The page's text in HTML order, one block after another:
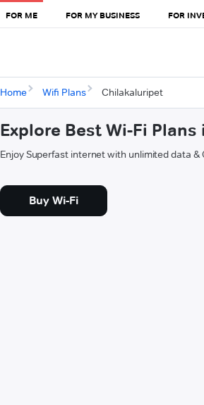
FOR ME FOR MY BUSINESS FOR
Home Wifi Plans Chilakaluripet
Explore Best Wi-Fi
Enjoy Superfast internet with unlimited data &
Buy Wi-Fi